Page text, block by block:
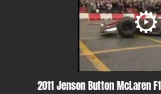
2011 Jenson Button McLaren